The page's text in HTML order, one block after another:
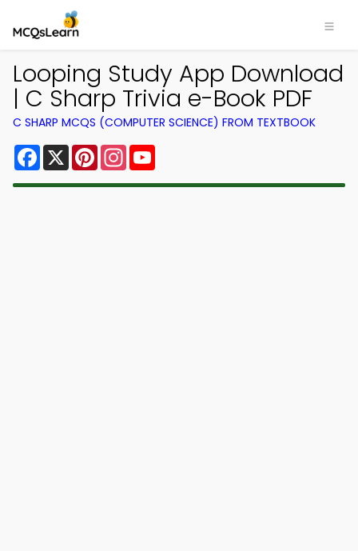
Looping Study App Download
| C Sharp Trivia e-Book PDF
C SHARP MCQS (COMPUTER SCIENCE) FROM TEXTBOOK
Facebook
X PinterestInstagram